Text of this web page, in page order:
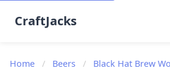
CraftJacks
Home / Beers / Black Hat Brew